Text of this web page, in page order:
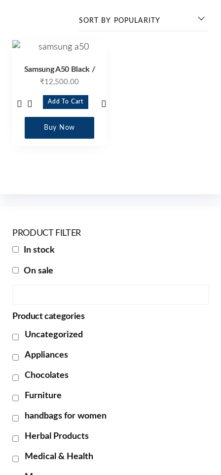
Samsung A50 Black /
₹12,500.00
Add To Cart
Buy Now
PRODUCT FILTER
In stock
On sale
Product categories
Uncategorized
Appliances
Chocolates
Furniture
handbags for women
Herbal Products
Medical & Health